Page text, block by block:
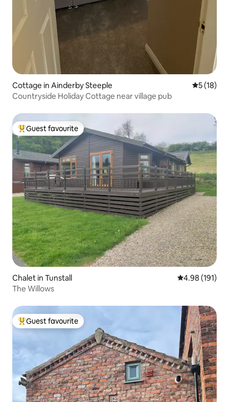
Cottage in Ainderby Steeple 5 out of 5
5 (18)
Countryside Holiday Cottage near village pub
Top guest favourite
Guest favourite
Chalet in Tunstall 4.98 out of 5
4.98 (191)
The Willows
Top guest favourite
Guest favourite